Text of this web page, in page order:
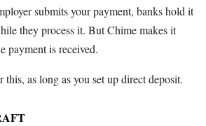
submits your payment, banks hold it
they process it. But Chime makes it
payment is received.
as long as you set up direct deposit.